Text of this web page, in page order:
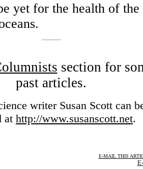
yet for the health of the
section for
past articles.
writer Susan Scott can
at http://www.susanscott.net.
E-MAIL THIS